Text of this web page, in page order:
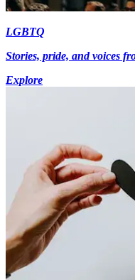
LGBTQ
Stories, pride, and voices
Explore